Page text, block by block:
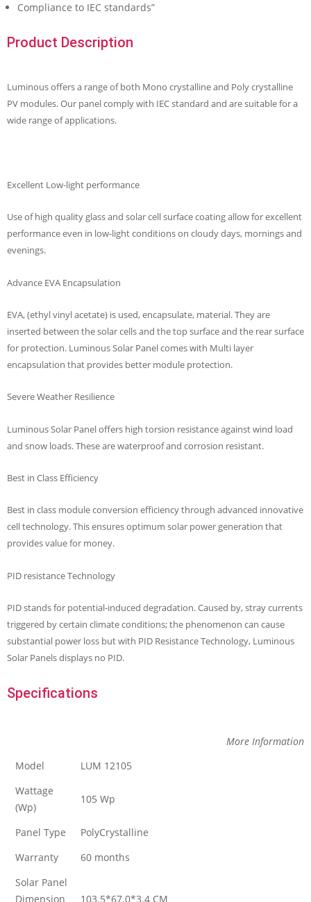
Compliance to IEC standards”
Product Description
Luminous offers a range of both Mono crystalline and Poly crystalline
PV modules. Our panel comply with IEC standard and are suitable for a
wide range of applications.
Excellent Low-light performance
Use of high quality glass and solar cell surface coating allow for excellent
performance even in low-light conditions on cloudy days, mornings and
evenings.
Advance EVA Encapsulation
EVA‚ (ethyl vinyl acetate) is used‚ encapsulate‚ material. They are
inserted between the solar cells and the top surface and the rear surface
for protection. Luminous Solar Panel comes with Multi layer
encapsulation that provides better module protection.
Severe Weather Resilience
Luminous Solar Panel offers high torsion resistance against wind load
and snow loads. These are waterproof and corrosion resistant.
Best in Class Efficiency
Best in class module conversion efficiency through advanced innovative
cell technology. This ensures optimum solar power generation that
provides value for money.
PID resistance Technology
PID stands for potential-induced degradation. Caused by‚ stray currents
triggered by certain climate conditions; the phenomenon can cause
substantial power loss but with PID Resistance Technology, Luminous
Solar Panels displays no PID.
Specifications
More Information
Model
LUM 12105
Wattage
(Wp)
105 Wp
Panel Type
PolyCrystalline
Warranty
60 months
Solar Panel
Dimension
103.5*67.0*3.4 CM